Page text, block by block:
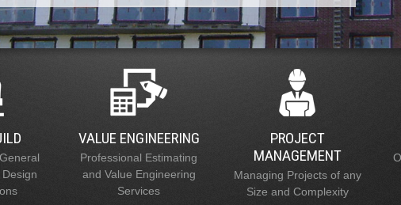
VALUE ENGINEERING
Professional Estimating
and Value Engineering
Services
PROJECT
MANAGEMENT
Managing Projects of any
Size and Complexity